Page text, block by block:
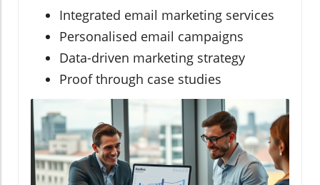
Integrated email marketing services
Personalised email campaigns
Data-driven marketing strategy
Proof through case studies